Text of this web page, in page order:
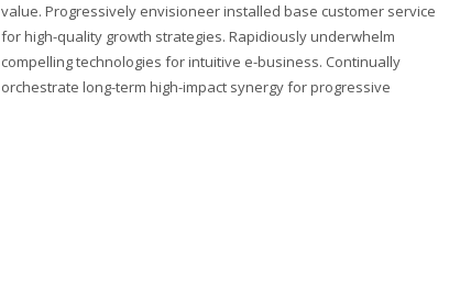
value. Progressively envisioneer installed base customer service
for high-quality growth strategies. Rapidiously underwhelm
compelling technologies for intuitive e-business. Continually
orchestrate long-term high-impact synergy for progressive